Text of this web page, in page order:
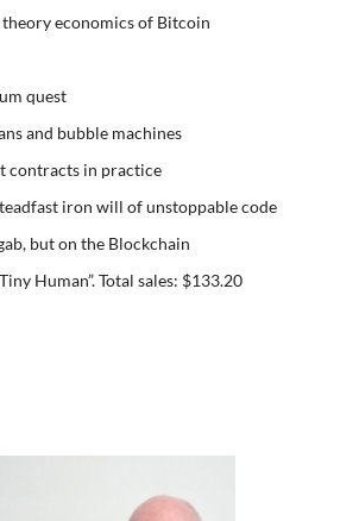
economics of Bitcoin
quest
and bubble machines
contracts in practice
iron will of unstoppable code
but on the Blockchain
Human”. Total sales: $133.20